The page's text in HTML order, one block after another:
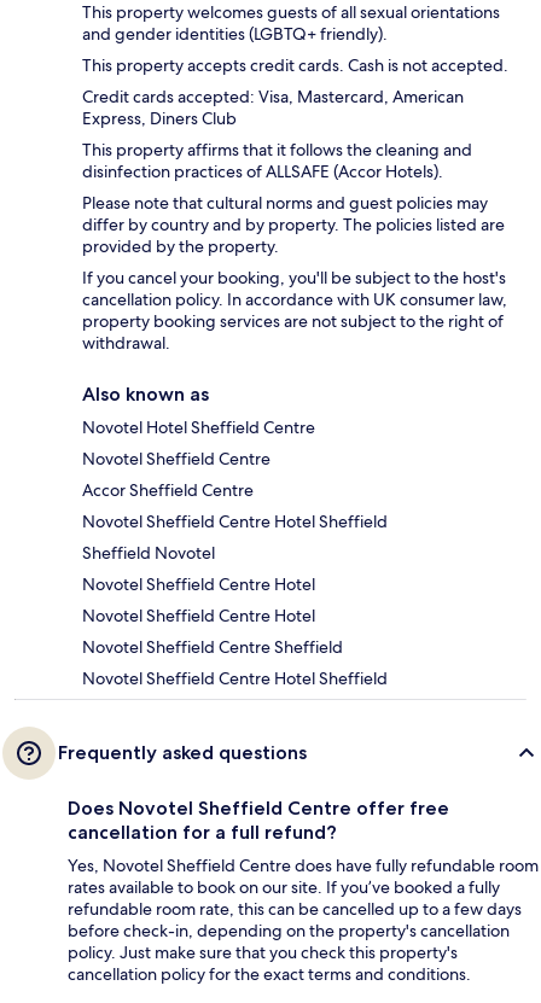
This property welcomes guests of all sexual orientations
and gender identities (LGBTQ+ friendly).
This property accepts credit cards. Cash is not accepted.
Credit cards accepted: Visa, Mastercard, American
Express, Diners Club
This property affirms that it follows the cleaning and
disinfection practices of ALLSAFE (Accor Hotels).
Please note that cultural norms and guest policies may
differ by country and by property. The policies listed are
provided by the property.
If you cancel your booking, you'll be subject to the host's
cancellation policy. In accordance with UK consumer law,
property booking services are not subject to the right of
withdrawal.
Also known as
Novotel Hotel Sheffield Centre
Novotel Sheffield Centre
Accor Sheffield Centre
Novotel Sheffield Centre Hotel Sheffield
Sheffield Novotel
Novotel Sheffield Centre Hotel
Novotel Sheffield Centre Hotel
Novotel Sheffield Centre Sheffield
Novotel Sheffield Centre Hotel Sheffield
Frequently asked questions
Does Novotel Sheffield Centre offer free
cancellation for a full refund?
Yes, Novotel Sheffield Centre does have fully refundable room
rates available to book on our site. If you’ve booked a fully
refundable room rate, this can be cancelled up to a few days
before check-in, depending on the property's cancellation
policy. Just make sure that you check this property's
cancellation policy for the exact terms and conditions.